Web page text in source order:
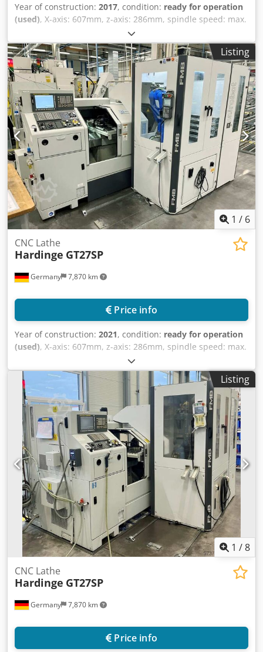
Year of construction: 2017, condition: ready for operation
(used), X-axis: 607mm, z-axis: 286mm, spindle speed: max.
6000/min, control: Fanuc 32i A, length: 4600mm, width:
1600mm, height: 2700mm, weight: 2.1t, operating hours:
34,536h. With automation FMB Unirobot LR MATE 200iD7L-
P2TB, grinding spindle Jäger HF-Spindle, chuck
MicroCentric 4-410-3-QC, MARPOSS measuring system
with automated dimensional compensation, oil mist filter
S400, belt filter Knoll KF110/500, hinged belt conveyor 320
S1 and other accessories. On-site inspection is possible.
Credpfxsv Uz Ako Amyjf
Listing
1 / 6
Germany 7,870 km
CNC Lathe
Hardinge GT27SP
Price info
Year of construction: 2021, condition: ready for operation
(used), X-axis: 607mm, z-axis: 286mm, spindle speed: max.
6000/min, control: Fanuc 32i A, length: 1850mm, width:
1750mm, height: 1750mm, weight: 2.1t, operating hours:
14,841h. With FMB Unirobot GP7-5Pkhs automation system,
Jäger HF spindle grinding spindle, MicroCentric 4-410-3-QC
chuck, MARPOSS measuring system with automated
dimensional compensation, S400 oil mist filter, Knoll
KF110/500 belt filter, 320 S1 hinged belt conveyor and
other accessories. On-site inspection is possible. Csdpjv Uz
Aqofx Amyjrf
Listing
1 /8
Germany 7,870 km
CNC Lathe
Hardinge GT27SP
Price info